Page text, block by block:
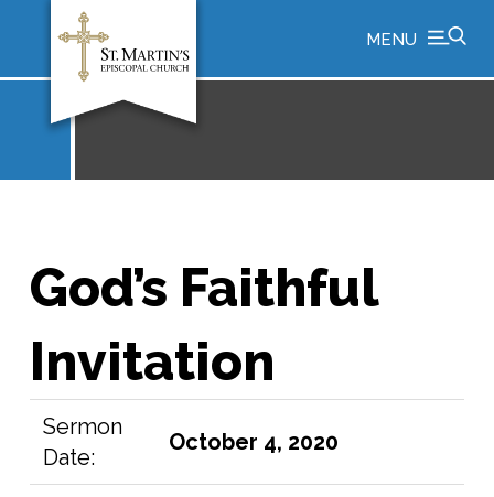
MENU
God’s Faithful
Invitation
Sermon
Date:
October 4, 2020